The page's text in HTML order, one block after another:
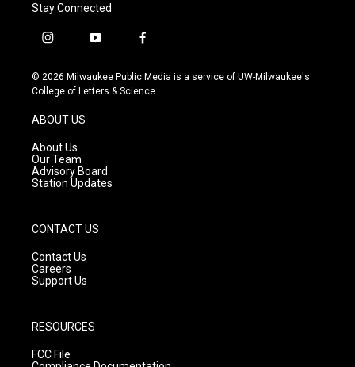
Stay Connected
i
s
t
g
r
a
m
y
u
t
f
c
e
© 2026 Milwaukee Public Media is a service of UW-Milwaukee's
College of Letters & Science
ABOUT US
About Us
Our Team
Advisory Board
Station Updates
CONTACT US
Contact Us
Careers
Support Us
RESOURCES
FCC File